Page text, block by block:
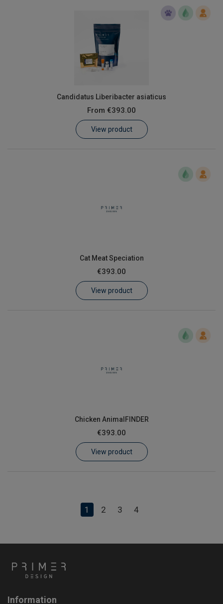
Candidatus Liberibacter asiaticus
From €393.00
View product
Cat Meat Speciation
€393.00
View product
Chicken AnimalFINDER
€393.00
View product
1 2 3 4
Information